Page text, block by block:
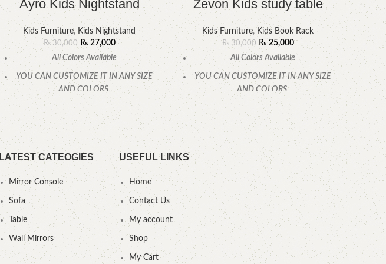
Ayro Kids Nightstand
Kids Furniture, Kids Nightstand
₨30,000 ₨27,000
All Colors Available
YOU CAN CUSTOMIZE IT IN ANY SIZE
AND COLORS.
CALL OR WHATSAPP.
Zevon Kids study table
Kids Furniture, Kids Book Rack
₨30,000 ₨ 25,000
All Colors Available
YOU CAN CUSTOMIZE IT IN ANY SIZE
AND COLORS.
CALL OR WHATSAPP.
LATEST CATEOGIES
Mirror Console
Sofa
Table
Wall Mirrors
USEFUL LINKS
Home
Contact Us
My account
Shop
My Cart